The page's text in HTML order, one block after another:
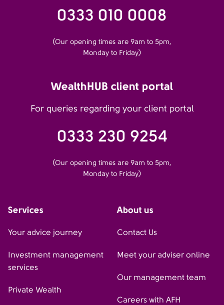
0333 010 0008
(Our opening times are 9am to 5pm,
Monday to Friday)
WealthHUB client portal
For queries regarding your client portal
0333 230 9254
(Our opening times are 9am to 5pm,
Monday to Friday)
Services
Your advice journey
Investment management
services
Private Wealth
About us
Contact Us
Meet your adviser online
Our management team
Careers with AFH